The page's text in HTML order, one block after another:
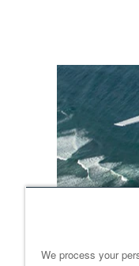
We process your